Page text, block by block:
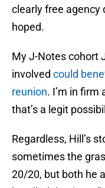
clearly free agency
hoped.
My J-Notes cohort
involved could
reunion. I’m in
that’s a legit
Regardless, Hill’s
sometimes the
20/20, but both he